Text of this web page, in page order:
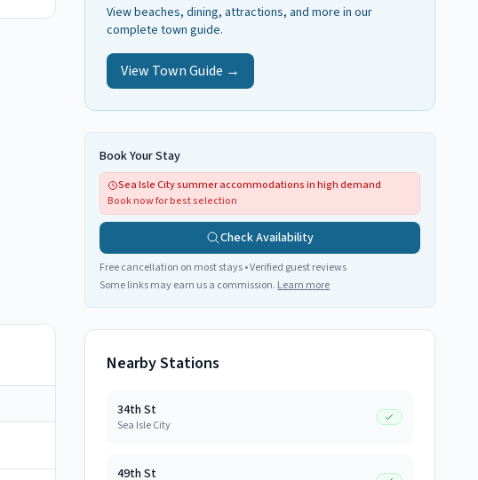
View beaches, dining, attractions, and more in our
complete town guide.
View Town Guide →
Book Your Stay
Sea Isle City summer accommodations in high demand
Book now for best selection
Check Availability
Free cancellation on most stays • Verified guest reviews
Some links may earn us a commission. Learn more
Nearby Stations
34th St
Sea Isle City
49th St